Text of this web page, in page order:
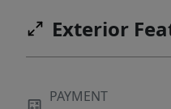
Exterior
PAYMENT